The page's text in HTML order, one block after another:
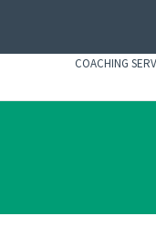
COACHING